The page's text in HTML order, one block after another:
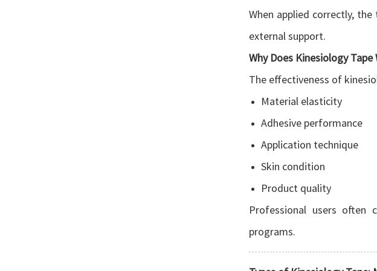
When applied correctly,
external support.
Why Does Kinesiology Tape
The effectiveness of
Material elasticity
Adhesive performance
Application technique
Skin condition
Product quality
Professional users often
programs.